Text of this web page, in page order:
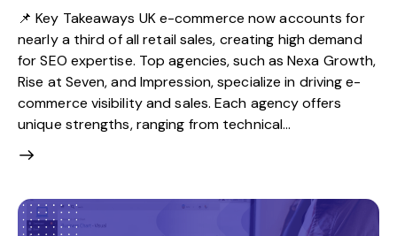
📌 Key Takeaways UK e-commerce now accounts for
nearly a third of all retail sales, creating high demand
for SEO expertise. Top agencies, such as Nexa Growth,
Rise at Seven, and Impression, specialize in driving e-
commerce visibility and sales. Each agency offers
unique strengths, ranging from technical…